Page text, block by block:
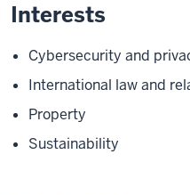
Interests
Cybersecurity and
International law and
Property
Sustainability